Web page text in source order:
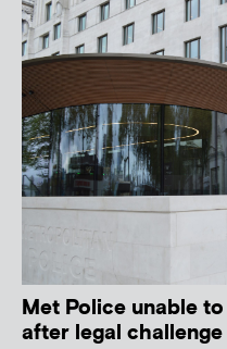
Met Police unable
after legal challenge